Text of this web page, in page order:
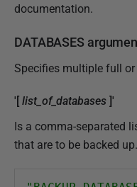
documentation.
DATABASES
Specifies multiple full
'[ list_of_databases ]'
Is a comma-separated
that are to be backed